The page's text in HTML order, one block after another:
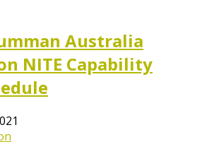
Australia
NITE Capability